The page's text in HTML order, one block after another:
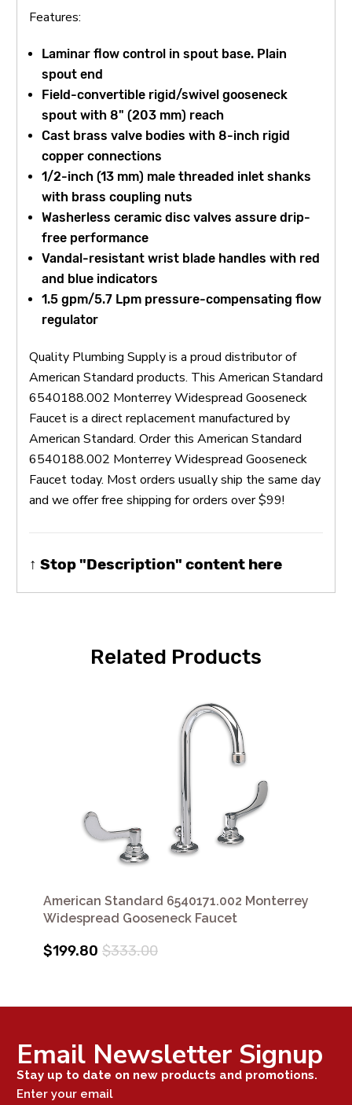
Features:
Laminar flow control in spout base. Plain
spout end
Field-convertible rigid/swivel gooseneck
spout with 8" (203 mm) reach
Cast brass valve bodies with 8-inch rigid
copper connections
1/2-inch (13 mm) male threaded inlet shanks
with brass coupling nuts
Washerless ceramic disc valves assure drip-
free performance
Vandal-resistant wrist blade handles with red
and blue indicators
1.5 gpm/5.7 Lpm pressure-compensating flow
regulator
Quality Plumbing Supply is a proud distributor of
American Standard products. This American Standard
6540188.002 Monterrey Widespread Gooseneck
Faucet is a direct replacement manufactured by
American Standard. Order this American Standard
6540188.002 Monterrey Widespread Gooseneck
Faucet today. Most orders usually ship the same day
and we offer free shipping for orders over $99!
↑ Stop "Description" content here
Related Products
American Standard 6540171.002 Monterrey
Widespread Gooseneck Faucet
$199.80 $333.00
Email Newsletter Signup
Stay up to date on new products and promotions.
Enter your email